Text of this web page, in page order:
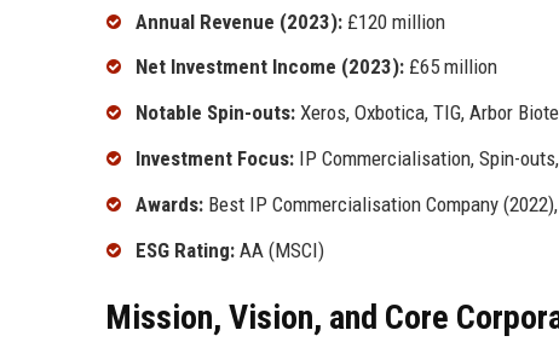
Annual Revenue (2023): £120 million
Net Investment Income (2023): £65 million
Notable Spin-outs: Xeros, Oxbotica, TIG, Arbor
Investment Focus: IP Commercialisation, Spin-
Awards: Best IP Commercialisation Company
ESG Rating: AA (MSCI)
Mission, Vision, and Core